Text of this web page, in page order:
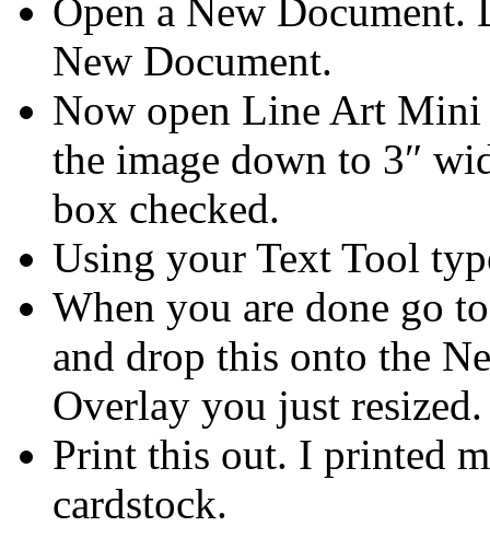
Open a New Document.
New Document.
Now open Line Art Mini
the image down to 3″
box checked.
Using your Text Tool
When you are done go
and drop this onto the
Overlay you just resized.
Print this out. I printed
cardstock.